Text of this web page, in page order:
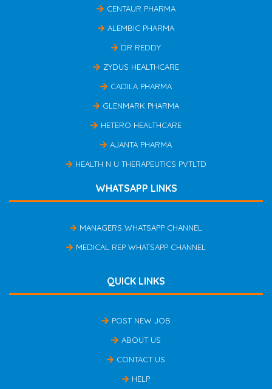
CENTAUR PHARMA
ALEMBIC PHARMA
DR REDDY
ZYDUS HEALTHCARE
CADILA PHARMA
GLENMARK PHARMA
HETERO HEALTHCARE
AJANTA PHARMA
HEALTH N U THERAPEUTICS PVTLTD
WHATSAPP LINKS
MANAGERS WHATSAPP CHANNEL
MEDICAL REP WHATSAPP CHANNEL
QUICK LINKS
POST NEW JOB
ABOUT US
CONTACT US
HELP